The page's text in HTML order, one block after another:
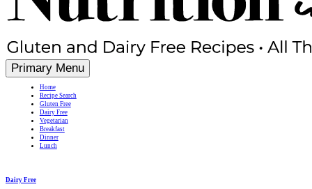
Simple, Nutritious Gluten Free & Dairy Free Recipes
Primary Menu
Home
Recipe Search
Gluten Free
Dairy Free
Vegetarian
Breakfast
Dinner
Lunch
Skip
Dairy Free